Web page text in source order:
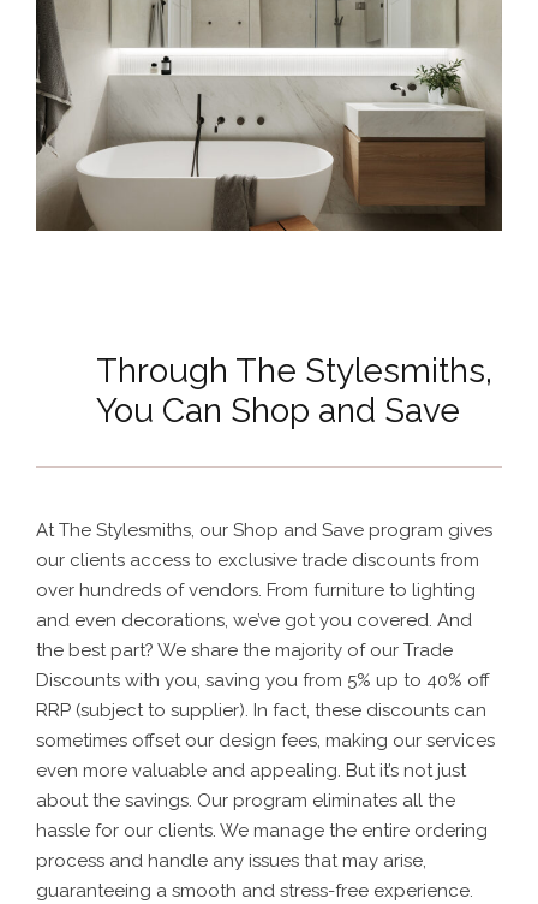
Through The Stylesmiths,
You Can Shop and Save
At The Stylesmiths, our Shop and Save program gives
our clients access to exclusive trade discounts from
over hundreds of vendors. From furniture to lighting
and even decorations, we’ve got you covered. And
the best part? We share the majority of our Trade
Discounts with you, saving you from 5% up to 40% off
RRP (subject to supplier). In fact, these discounts can
sometimes offset our design fees, making our services
even more valuable and appealing. But it’s not just
about the savings. Our program eliminates all the
hassle for our clients. We manage the entire ordering
process and handle any issues that may arise,
guaranteeing a smooth and stress-free experience.